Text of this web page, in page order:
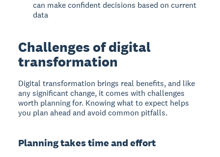
can make confident decisions based on current
data
Challenges of digital
transformation
Digital transformation brings real benefits, and like
any significant change, it comes with challenges
worth planning for. Knowing what to expect helps
you plan ahead and avoid common pitfalls.
Planning takes time and effort